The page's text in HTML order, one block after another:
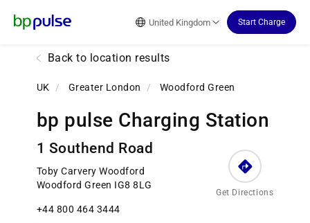
United Kingdom Start Charge
Back to location results
UK / Greater London / Woodford Green
bp pulse Charging Station
1 Southend Road
Toby Carvery Woodford
Woodford Green IG8 8LG
+44 800 464 3444
Get Directions